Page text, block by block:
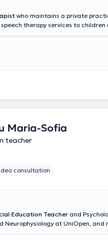
who maintains a private
therapy services to children
services are offered using
communication, aiming to
skills. Naturalistic approaches are
among the child, family, and
Maria-Sofia
teacher
consultation
Education Teacher and
Neurophysiology at UniOpen, and